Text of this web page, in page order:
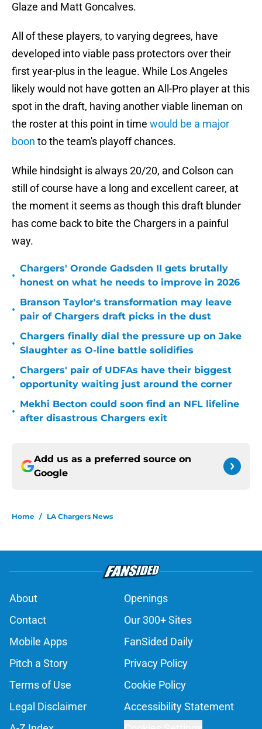
Glaze and Matt Goncalves.
All of these players, to varying degrees, have
developed into viable pass protectors over their
first year-plus in the league. While Los Angeles
likely would not have gotten an All-Pro player at this
spot in the draft, having another viable lineman on
the roster at this point in time would be a major
boon to the team's playoff chances.
While hindsight is always 20/20, and Colson can
still of course have a long and excellent career, at
the moment it seems as though this draft blunder
has come back to bite the Chargers in a painful
way.
•
Chargers' Oronde Gadsden II gets brutally
honest on what he needs to improve in 2026
•
Branson Taylor's transformation may leave
pair of Chargers draft picks in the dust
•
Chargers finally dial the pressure up on Jake
Slaughter as O-line battle solidifies
•
Chargers' pair of UDFAs have their biggest
opportunity waiting just around the corner
•
Mekhi Becton could soon find an NFL lifeline
after disastrous Chargers exit
Add us as a preferred source on
Google
Home / LA Chargers News
About
Openings
Contact
Our 300+ Sites
Mobile Apps
FanSided Daily
Pitch a Story
Privacy Policy
Terms of Use
Cookie Policy
Legal Disclaimer
Accessibility Statement